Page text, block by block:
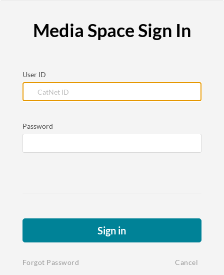
Media Space Sign In
User ID
Password
Sign in
Forgot Password Cancel